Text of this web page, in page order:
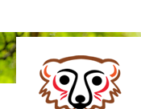
to
content